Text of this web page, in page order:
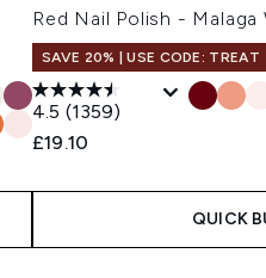
Red Nail Polish - Malaga
SAVE 20% | USE CODE: TREAT
4.5 (1359)
£19.10
QUICK